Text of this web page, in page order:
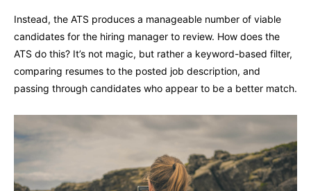
Instead, the ATS produces a manageable number of viable
candidates for the hiring manager to review. How does the
ATS do this? It’s not magic, but rather a keyword-based filter,
comparing resumes to the posted job description, and
passing through candidates who appear to be a better match.